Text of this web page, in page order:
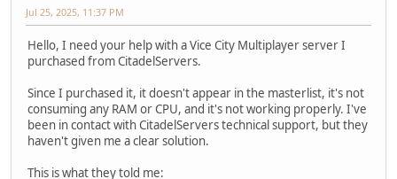
Jul 25, 2025, 11:37 PM
Hello, I need your help with a Vice City Multiplayer server I
purchased from CitadelServers.
Since I purchased it, it doesn't appear in the masterlist, it's not
consuming any RAM or CPU, and it's not working properly. I've
been in contact with CitadelServers technical support, but they
haven't given me a clear solution.
This is what they told me: